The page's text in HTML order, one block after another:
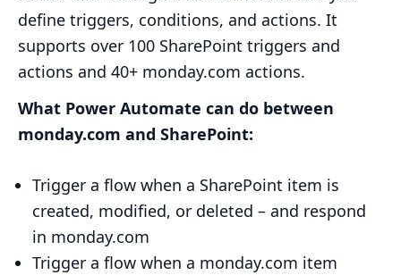
define triggers, conditions, and actions. It
supports over 100 SharePoint triggers and
actions and 40+ monday.com actions.
What Power Automate can do between
monday.com and SharePoint:
Trigger a flow when a SharePoint item is
created, modified, or deleted – and respond
in monday.com
Trigger a flow when a monday.com item